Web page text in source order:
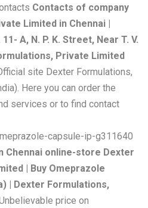
Contacts of company
Limited in Chennai |
A, N. P. K. Street, Near T. V.
Private Limited
site Dexter Formulations,
Here you can order the
services or to find contact
capsule-ip-g311640
Chennai online-store Dexter
| Buy Omeprazole
| Dexter Formulations,
price on